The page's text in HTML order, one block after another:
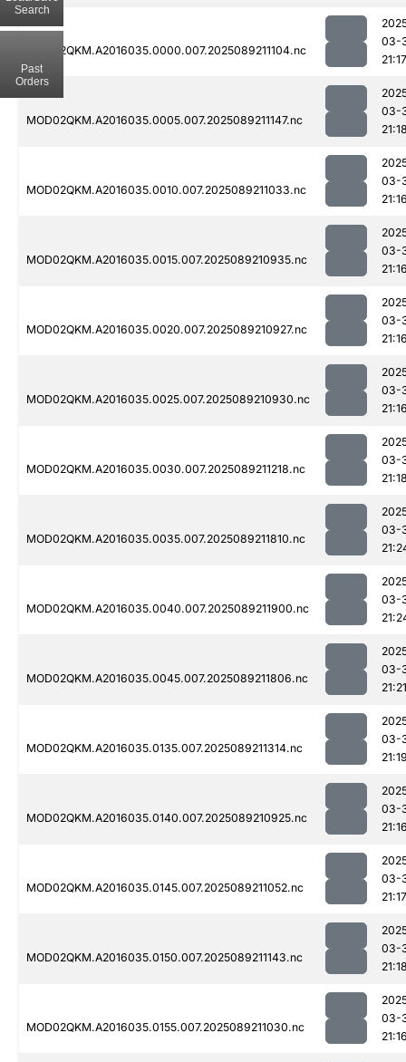
MOD02QKM.A2016035.0000.007.2025089211104.nc
03-
21:17
MOD02QKM.A2016035.0005.007.2025089211147.nc
03-
MOD02QKM.A2016035.0010.007.2025089211033.nc
03-
MOD02QKM.A2016035.0015.007.2025089210935.nc
03-
MOD02QKM.A2016035.0020.007.2025089210927.nc
03-
MOD02QKM.A2016035.0025.007.2025089210930.nc
03-
MOD02QKM.A2016035.0030.007.2025089211218.nc
03-
MOD02QKM.A2016035.0035.007.2025089211810.nc
03-
MOD02QKM.A2016035.0040.007.2025089211900.nc
03-
MOD02QKM.A2016035.0045.007.2025089211806.nc
03-
21:21
MOD02QKM.A2016035.0135.007.2025089211314.nc
03-
MOD02QKM.A2016035.0140.007.2025089210925.nc
03-
MOD02QKM.A2016035.0145.007.2025089211052.nc
03-
21:17
MOD02QKM.A2016035.0150.007.2025089211143.nc
03-
MOD02QKM.A2016035.0155.007.2025089211030.nc
03-
Search
Past
Orders